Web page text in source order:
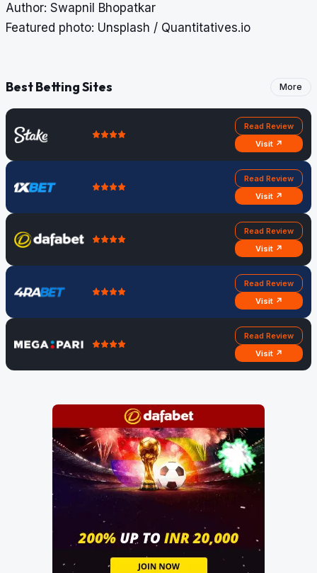
Author: Swapnil Bhopatkar
Featured photo: Unsplash / Quantitatives.io
Best Betting Sites More
Read Review
Visit ↗
Read Review
Visit ↗
Read Review
Visit ↗
Read Review
Visit ↗
Read Review
Visit ↗